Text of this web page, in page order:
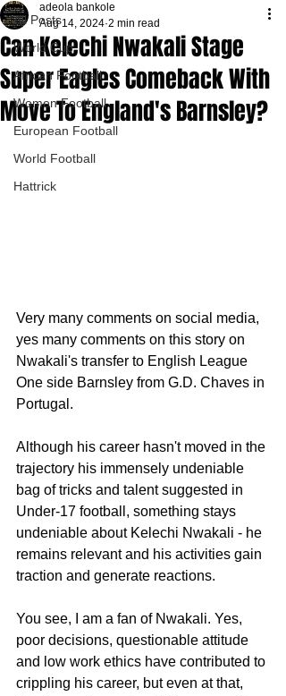
All Posts
World Cup
African Football
Women Football
European Football
World Football
Hattrick
Can Kelechi Nwakali Stage
Super Eagles Comeback With
Move To England's Barnsley?
adeola bankole
Aug 14, 2024 2 min read
Very many comments on social media,
yes many comments on this story on
Nwakali's transfer to English League
One side Barnsley from G.D. Chaves in
Portugal.
Although his career hasn't moved in the
trajectory his immensely undeniable
bag of tricks and talent suggested in
Under-17 football, something stays
undeniable about Kelechi Nwakali - he
remains relevant and his activities gain
traction and generate reactions.
You see, I am a fan of Nwakali. Yes,
poor decisions, questionable attitude
and low work ethics have contributed to
crippling his career, but even at that,